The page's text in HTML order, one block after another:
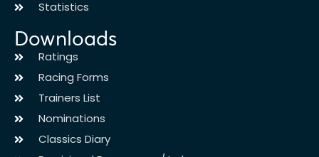
Statistics
Downloads
Ratings
Racing Forms
Trainers List
Nominations
Classics Diary